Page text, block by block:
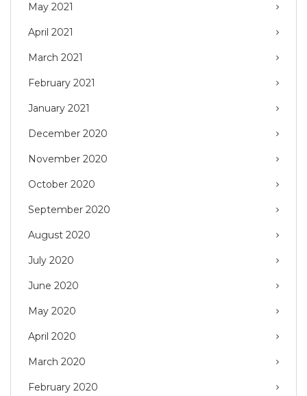
May 2021
April 2021
March 2021
February 2021
January 2021
December 2020
November 2020
October 2020
September 2020
August 2020
July 2020
June 2020
May 2020
April 2020
March 2020
February 2020